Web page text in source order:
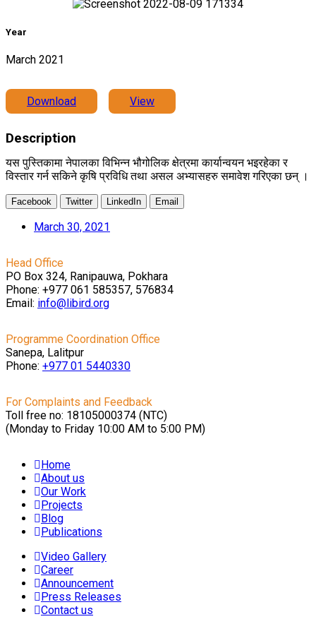
Year
March 2021
Download View
Description
यस पुस्तिकामा नेपालका विभिन्न भौगोलिक क्षेत्रमा कार्यान्वयन भइरहेका र
विस्तार गर्न सकिने कृषि प्रविधि तथा असल अभ्यासहरु समावेश गरिएका छन् ।
Facebook Twitter LinkedIn Email
March 30, 2021
Head Office
PO Box 324, Ranipauwa, Pokhara
Phone: +977 061 585357, 576834
Email: info@libird.org
Programme Coordination Office
Sanepa, Lalitpur
Phone: +977 01 5440330
For Complaints and Feedback
Toll free no: 18105000374 (NTC)
(Monday to Friday 10:00 AM to 5:00 PM)
Home
About us
Our Work
Projects
Blog
Publications
Video Gallery
Career
Announcement
Press Releases
Contact us